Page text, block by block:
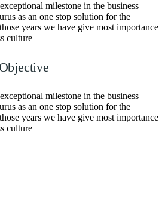
milestone in the business
as an one stop solution for the
years we have give most importance
culture
milestone in the business
as an one stop solution for the
years we have give most importance
culture